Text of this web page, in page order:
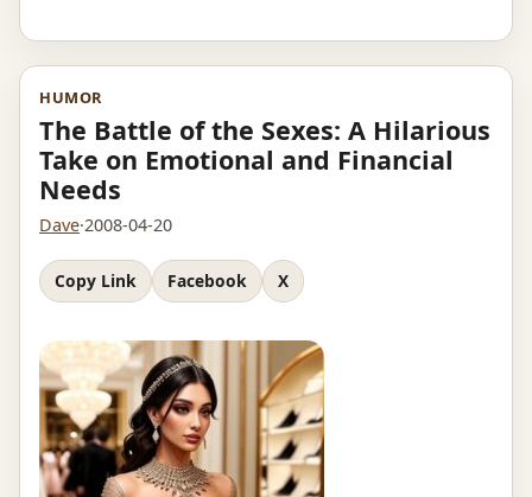
HUMOR
The Battle of the Sexes: A Hilarious
Take on Emotional and Financial
Needs
Dave·2008-04-20
Copy Link Facebook X